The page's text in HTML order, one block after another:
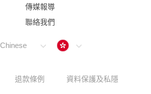
傳媒報導
聯絡我們
Chinese Hong Kong
退款條例 資料保護及私隱